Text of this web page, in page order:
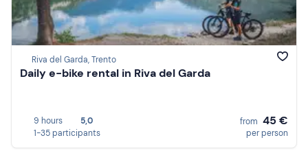
Riva del Garda, Trento
Daily e-bike rental in Riva del Garda
9 hours
5,0
1-35 participants
from 45 €
per person